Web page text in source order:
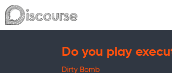
Do you play
Dirty Bomb